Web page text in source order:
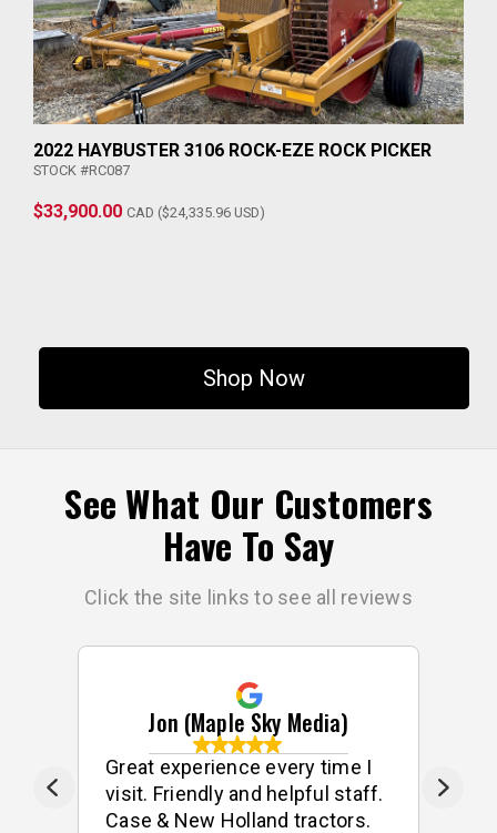
2022 HAYBUSTER 3106 ROCK-EZE ROCK PICKER
STOCK #RC087
$33,900.00 CAD ($24,335.96 USD)
Shop Now
See What Our Customers
Have To Say
Click the site links to see all reviews
Jon (Maple Sky Media)
Great experience every time I
visit. Friendly and helpful staff.
Case & New Holland tractors.